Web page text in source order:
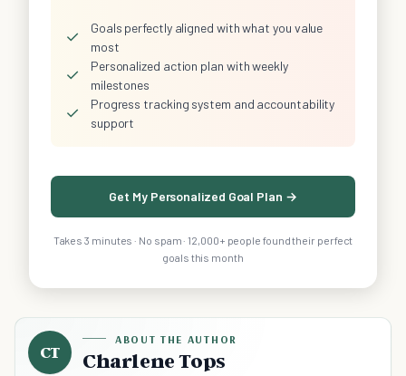
✓
Goals perfectly aligned with what you value
most
✓
Personalized action plan with weekly
milestones
✓
Progress tracking system and accountability
support
Get My Personalized Goal Plan →
Takes 3 minutes · No spam · 12,000+ people found their perfect
goals this month
CT
ABOUT THE AUTHOR
Charlene Tops